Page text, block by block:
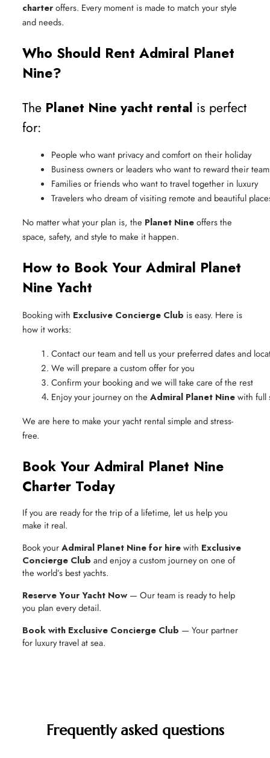
charteroffers. Every moment is made to match your style
and needs.
Who Should Rent Admiral Planet
Nine?
The Planet Nine yacht rental is perfect
for:
People who want privacy and comfort on their holiday
Business owners or leaders who want to reward their
Families or friends who want to travel together in luxury
Travelers who dream of visiting remote and beautiful
No matter what your plan is, the Planet Nineoffers the
space, safety, and style to make it happen.
How to Book Your Admiral Planet
Nine Yacht
Booking with Exclusive Concierge Club is easy. Here is
how it works:
Contact our team and tell us your preferred dates and
We will prepare a custom offer for you
Confirm your booking and we will take care of the rest
Enjoy your journey on the Admiral Planet Nine with full
We are here to make your yacht rental simple and stress-
free.
Book Your Admiral Planet Nine
Charter Today
If you are ready for the trip of a lifetime, let us help you
make it real.
Book yourAdmiral Planet Nine for hirewith Exclusive
Concierge Club and enjoy a custom journey on one of
the world’s best yachts.
Reserve Your Yacht Now — Our team is ready to help
you plan every detail.
Book with Exclusive Concierge Club — Your partner
for luxury travel at sea.
Frequently asked questions